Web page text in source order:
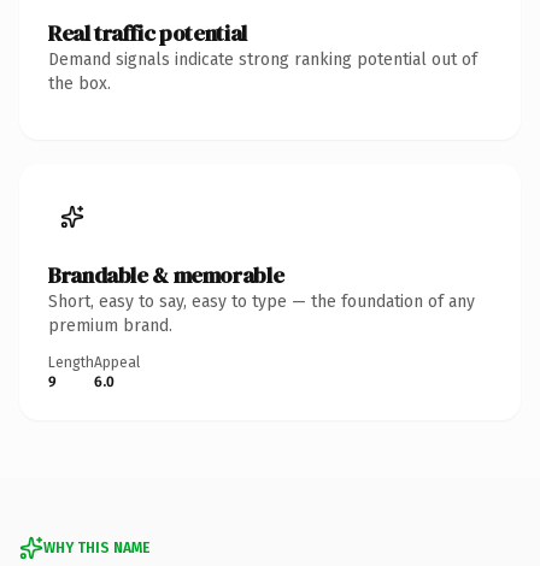
Real traffic potential
Demand signals indicate strong ranking potential out of
the box.
Brandable & memorable
Short, easy to say, easy to type — the foundation of any
premium brand.
Length
9
Appeal
6.0
WHY THIS NAME